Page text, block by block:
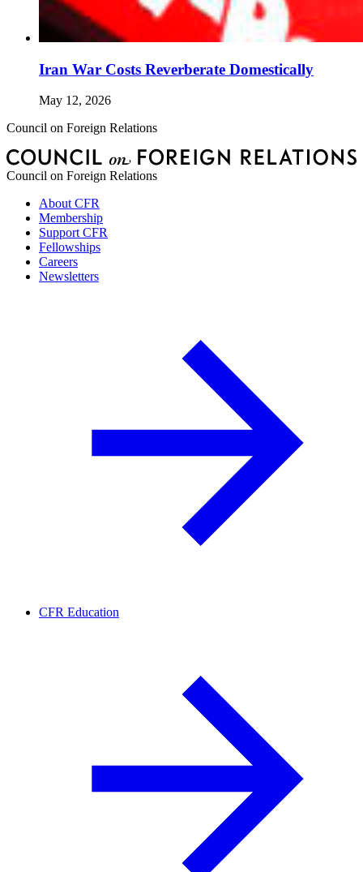
Iran War Costs Reverberate Domestically
May 12, 2026
Council on Foreign Relations
Council on Foreign Relations
About CFR
Membership
Support CFR
Fellowships
Careers
Newsletters
CFR Education